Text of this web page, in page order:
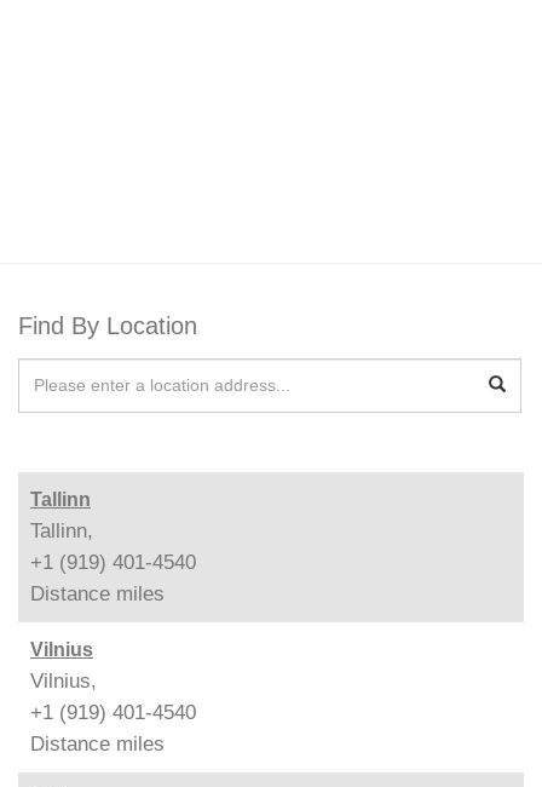
Find By Location
Tallinn
Tallinn,
+1 (919) 401-4540
Distance miles
Vilnius
Vilnius,
+1 (919) 401-4540
Distance miles